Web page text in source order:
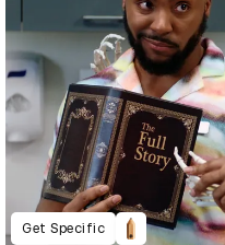
Get Specific